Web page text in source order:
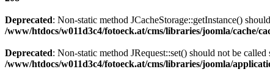
Deprecated: Non-static method JCacheStorage::getInstance()
/www/htdocs/w011d3c4/fotoeck.at/cms/libraries/joomla/cache/
Deprecated: Non-static method JRequest::set() should not be
/www/htdocs/w011d3c4/fotoeck.at/cms/libraries/joomla/